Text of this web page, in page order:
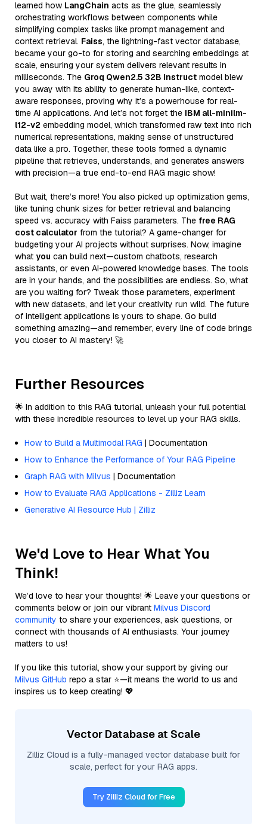
learned how LangChain acts as the glue, seamlessly
orchestrating workflows between components while
simplifying complex tasks like prompt management and
context retrieval. Faiss, the lightning-fast vector database,
became your go-to for storing and searching embeddings at
scale, ensuring your system delivers relevant results in
milliseconds. The Groq Qwen2.5 32B Instruct model blew
you away with its ability to generate human-like, context-
aware responses, proving why it’s a powerhouse for real-
time AI applications. And let’s not forget the IBM all-minilm-
l12-v2 embedding model, which transformed raw text into rich
numerical representations, making sense of unstructured
data like a pro. Together, these tools formed a dynamic
pipeline that retrieves, understands, and generates answers
with precision—a true end-to-end RAG magic show!
But wait, there’s more! You also picked up optimization gems,
like tuning chunk sizes for better retrieval and balancing
speed vs. accuracy with Faiss parameters. The free RAG
cost calculator from the tutorial? A game-changer for
budgeting your AI projects without surprises. Now, imagine
what you can build next—custom chatbots, research
assistants, or even AI-powered knowledge bases. The tools
are in your hands, and the possibilities are endless. So, what
are you waiting for? Tweak those parameters, experiment
with new datasets, and let your creativity run wild. The future
of intelligent applications is yours to shape. Go build
something amazing—and remember, every line of code brings
you closer to AI mastery! 🚀
Further Resources
🌟 In addition to this RAG tutorial, unleash your full potential
with these incredible resources to level up your RAG skills.
How to Build a Multimodal RAG | Documentation
How to Enhance the Performance of Your RAG Pipeline
Graph RAG with Milvus | Documentation
How to Evaluate RAG Applications - Zilliz Learn
Generative AI Resource Hub | Zilliz
We'd Love to Hear What You
Think!
We’d love to hear your thoughts! 🌟 Leave your questions or
comments below or join our vibrant Milvus Discord
community to share your experiences, ask questions, or
connect with thousands of AI enthusiasts. Your journey
matters to us!
If you like this tutorial, show your support by giving our
Milvus GitHub repo a star ⭐—it means the world to us and
inspires us to keep creating! 💖
Vector Database at Scale
Zilliz Cloud is a fully-managed vector database built for
scale, perfect for your RAG apps.
Try Zilliz Cloud for Free